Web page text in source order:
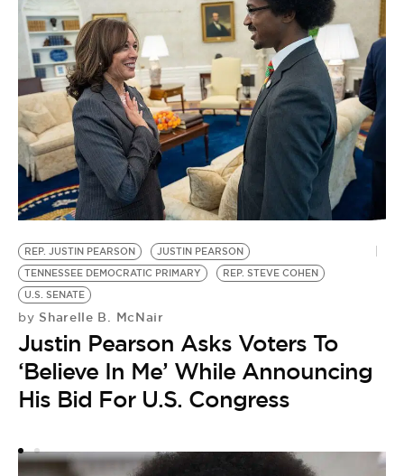
REP. JUSTIN PEARSON
JUSTIN PEARSON
TENNESSEE DEMOCRATIC PRIMARY
REP. STEVE COHEN
U.S. SENATE
by Sharelle B. McNair
Justin Pearson Asks Voters To
‘Believe In Me’ While Announcing
His Bid For U.S. Congress